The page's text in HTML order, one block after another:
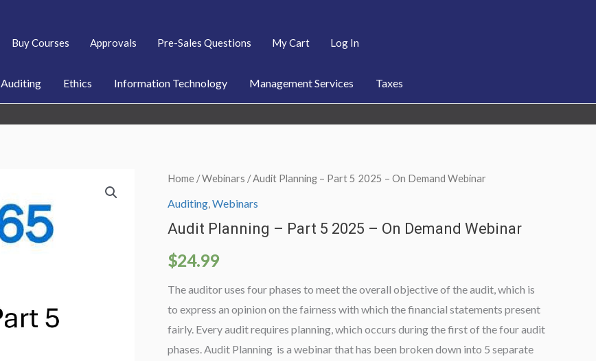
Buy Courses Approvals Pre-Sales Questions My Cart Log In
Auditing Ethics Information Technology Management Services Taxes
Home /Webinars / Audit Planning – Part 5 2025 – On Demand Webinar
Auditing,Webinars
Audit Planning – Part 5 2025 – On Demand Webinar
$24.99
The auditor uses four phases to meet the overall objective of the audit, which is
to express an opinion on the fairness with which the financial statements present
fairly. Every audit requires planning, which occurs during the first of the four audit
phases. Audit Planning is a webinar that has been broken down into 5 separate